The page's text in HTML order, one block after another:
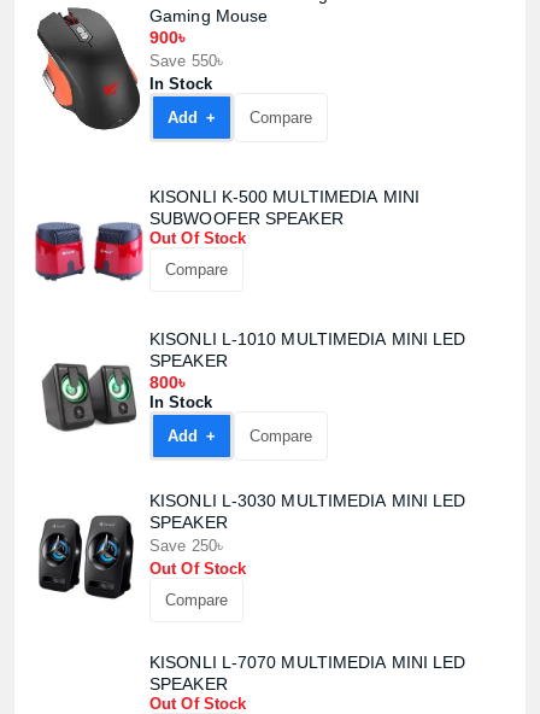
Gaming Mouse
900৳
Save 550৳
In Stock
Add +
Compare
KISONLI K-500 MULTIMEDIA MINI
SUBWOOFER SPEAKER
Out Of Stock
Compare
KISONLI L-1010 MULTIMEDIA MINI LED
SPEAKER
800৳
In Stock
Add +
Compare
KISONLI L-3030 MULTIMEDIA MINI LED
SPEAKER
Save 250৳
Out Of Stock
Compare
KISONLI L-7070 MULTIMEDIA MINI LED
SPEAKER
Out Of Stock
Product quantity:
Product price:
View cart